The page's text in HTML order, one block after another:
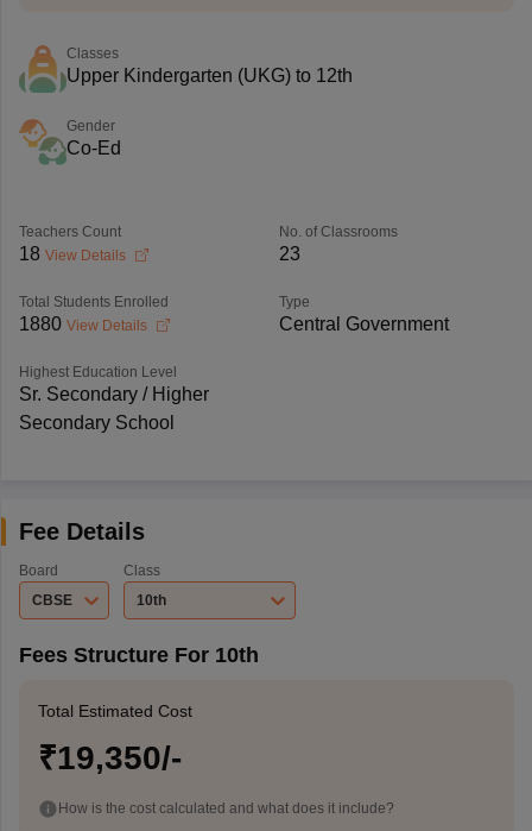
Classes
Upper Kindergarten (UKG) to 12th
Gender
Co-Ed
Teachers Count
18 View Details
No. of Classrooms
23
Total Students Enrolled
1880 View Details
Type
Central Government
Highest Education Level
Sr. Secondary / Higher
Secondary School
Fee Details
Board
CBSE
Class
10th
Fees Structure For 10th
Total Estimated Cost
₹19,350/-
How is the cost calculated and what does it include?